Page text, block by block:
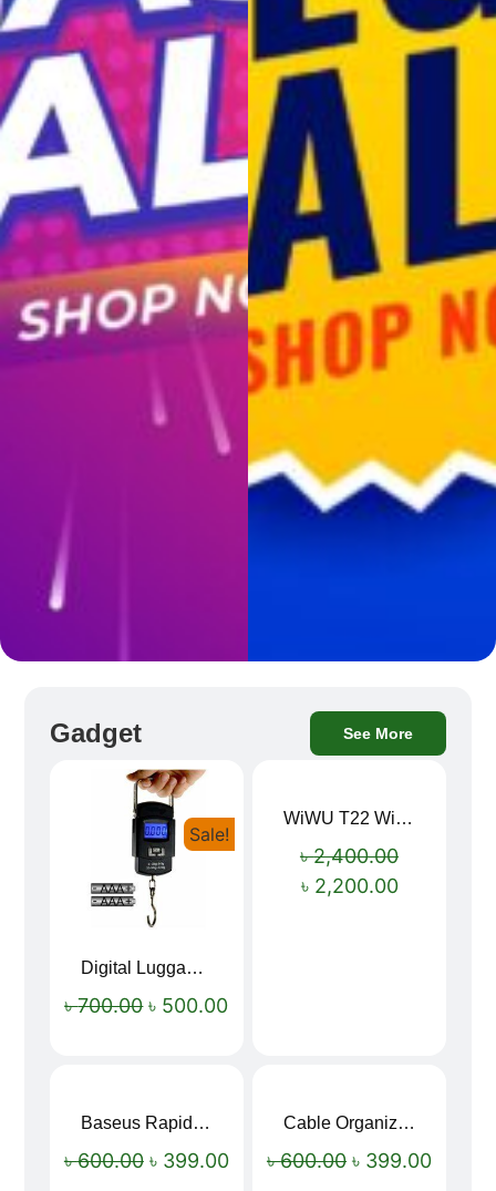
Gadget See More
Sale!
Digital Luggage Weight Scale
৳700.00 ৳ 500.00
WiWU T22 Wireless Earbuds with Display Bluetooth 6.0 -23dB Noise Reduction 4H Music Ear Detection T22
৳2,400.00
৳ 2,200.00
Baseus Rapid Charge USB to Type-C Cable (LED Indicator)
৳600.00 ৳ 399.00
Cable Organizer Bag
৳600.00 ৳ 399.00